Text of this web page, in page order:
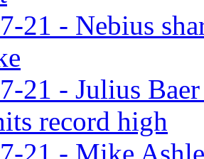
21 - Nebius
21 - Julius
record high